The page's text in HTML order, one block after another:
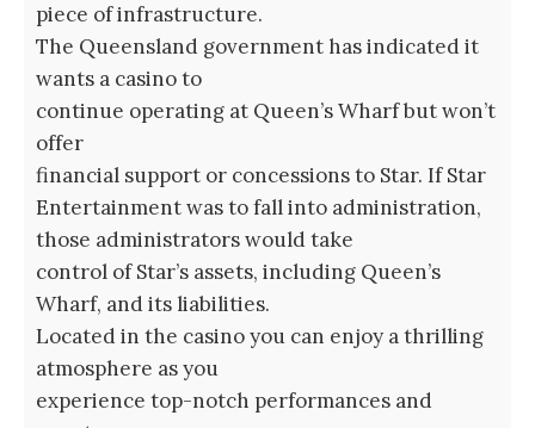
piece of infrastructure.
The Queensland government has indicated it
wants a casino to
continue operating at Queen’s Wharf but won’t
offer
financial support or concessions to Star. If Star
Entertainment was to fall into administration,
those administrators would take
control of Star’s assets, including Queen’s
Wharf, and its liabilities.
Located in the casino you can enjoy a thrilling
atmosphere as you
experience top-notch performances and